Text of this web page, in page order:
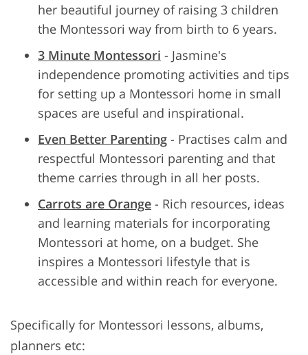
her beautiful journey of raising 3 children
the Montessori way from birth to 6 years.
3 Minute Montessori - Jasmine's
independence promoting activities and tips
for setting up a Montessori home in small
spaces are useful and inspirational.
Even Better Parenting - Practises calm and
respectful Montessori parenting and that
theme carries through in all her posts.
Carrots are Orange - Rich resources, ideas
and learning materials for incorporating
Montessori at home, on a budget. She
inspires a Montessori lifestyle that is
accessible and within reach for everyone.
Specifically for Montessori lessons, albums,
planners etc: